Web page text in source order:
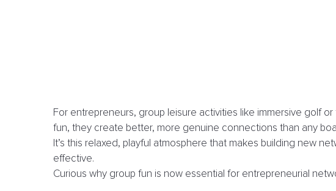
For entrepreneurs, group leisure activities like immersive golf
fun, they create better, more genuine connections than any
It’s this relaxed, playful atmosphere that makes building new
effective.
Curious why group fun is now essential for entrepreneurial